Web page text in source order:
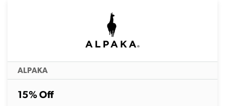
ALPAKA
15% Off